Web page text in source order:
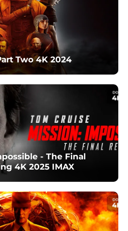
Two 4K 2024
- The Final
4K 2025 IMAX